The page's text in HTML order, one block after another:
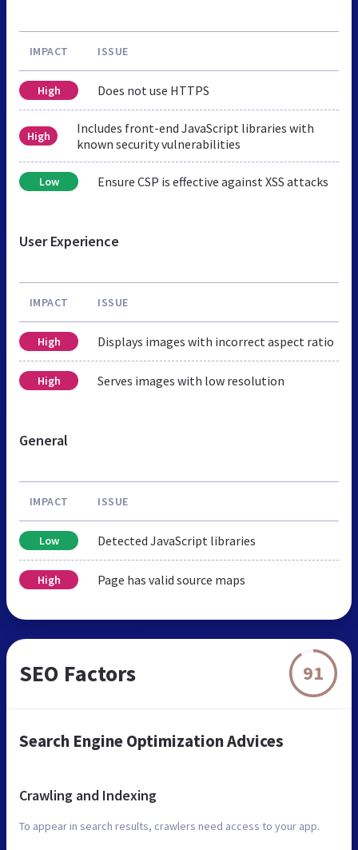
IMPACT ISSUE
High Does not use HTTPS
High
Includes front-end JavaScript libraries with
known security vulnerabilities
Low Ensure CSP is effective against XSS attacks
User Experience
IMPACT ISSUE
High Displays images with incorrect aspect ratio
High Serves images with low resolution
General
IMPACT ISSUE
Low Detected JavaScript libraries
High Page has valid source maps
SEO Factors 91
Search Engine Optimization Advices
Crawling and Indexing
To appear in search results, crawlers need access to your app.